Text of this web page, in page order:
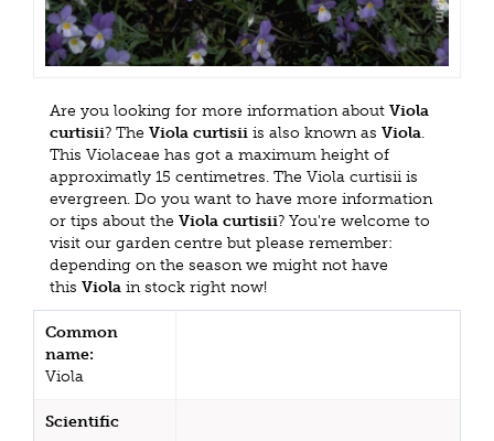
Are you looking for more information about Viola
curtisii? The Viola curtisii is also known as Viola.
This Violaceae has got a maximum height of
approximatly 15 centimetres. The Viola curtisii is
evergreen. Do you want to have more information
or tips about the Viola curtisii? You're welcome to
visit our garden centre but please remember:
depending on the season we might not have
this Viola in stock right now!
Common
name:
Viola
Scientific